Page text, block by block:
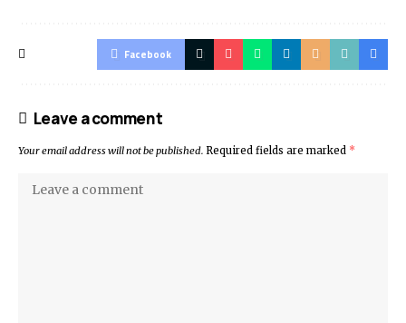
Facebook
Leave a comment
Your email address will not be published. Required fields are marked *